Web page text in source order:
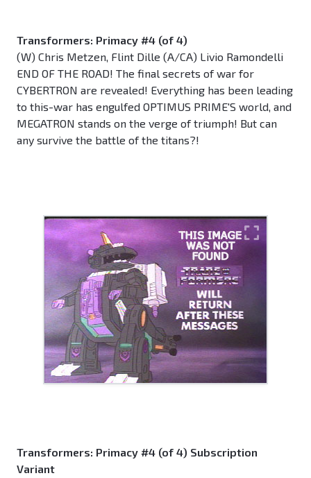
Transformers: Primacy #4 (of 4)
(W) Chris Metzen, Flint Dille (A/CA) Livio Ramondelli
END OF THE ROAD! The final secrets of war for
CYBERTRON are revealed! Everything has been leading
to this-war has engulfed OPTIMUS PRIME'S world, and
MEGATRON stands on the verge of triumph! But can
any survive the battle of the titans?!
Transformers: Primacy #4 (of 4) Subscription
Variant